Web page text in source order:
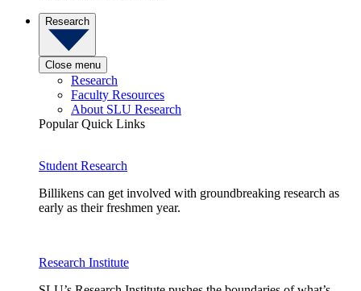
Research
Close menu
Research
Faculty Resources
About SLU Research
Popular Quick Links
Student Research
Billikens can get involved with groundbreaking research as
early as their freshmen year.
Research Institute